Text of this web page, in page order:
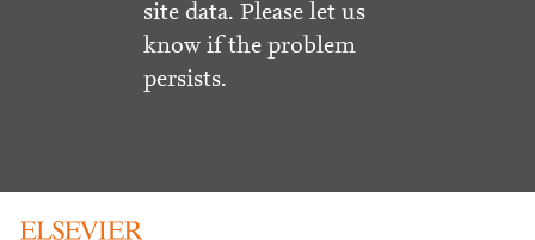
site data. Please let us
know if the problem
persists.